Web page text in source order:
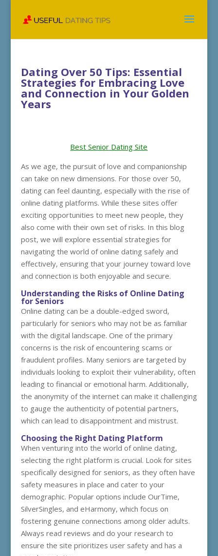
Dating Over 50 Tips: Essential
Strategies for Embracing Love
and Connection in Your Golden
Years
Best Senior Dating Site
As we age, the pursuit of love and companionship
can take on new dimensions. For those over 50,
dating can feel daunting, especially with the rise of
online dating platforms. While these sites offer
exciting opportunities to meet new people, they
also come with their own set of risks. In this blog
post, we will explore essential strategies for
navigating the world of online dating safely and
effectively, ensuring that your journey toward love
and connection is both enjoyable and secure.
Understanding the Risks of Online Dating
for Seniors
Online dating can be a double-edged sword,
particularly for seniors who may not be as familiar
with the digital landscape. One of the primary
concerns is the risk of encountering scams or
fraudulent profiles. Many seniors are targeted by
individuals looking to exploit their vulnerability, often
leading to financial or emotional harm. Additionally,
the anonymity of the internet can make it challenging
to gauge the authenticity of potential partners,
which can lead to disappointment and mistrust.
Choosing the Right Dating Platform
When venturing into the world of online dating,
selecting the right platform is crucial. Look for sites
specifically designed for seniors, as they often have
safety measures in place and cater to your
demographic. Popular options include OurTime,
SilverSingles, and eHarmony, which focus on
fostering genuine connections among older adults.
Always read reviews and do your research to
ensure the site prioritizes user safety and has a